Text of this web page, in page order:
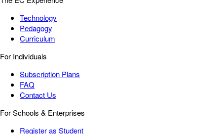
Technology
Pedagogy
Curriculum
For Individuals
Subscription Plans
FAQ
Contact Us
For Schools & Enterprises
Register as Student